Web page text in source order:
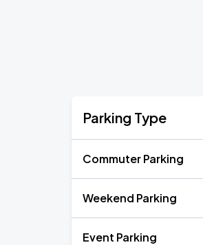
Parking Type
Commuter Parking
Weekend Parking
Event Parking